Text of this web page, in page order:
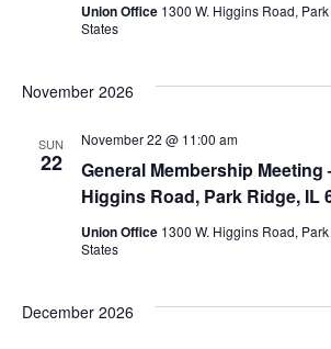
Union Office 1300 W. Higgins Road,
States
November 2026
SUN
22
General Membership Meeting
Higgins Road, Park Ridge, IL
November 22 @ 11:00 am
Union Office 1300 W. Higgins Road,
States
December 2026